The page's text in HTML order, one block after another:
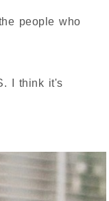
people who
I think it's